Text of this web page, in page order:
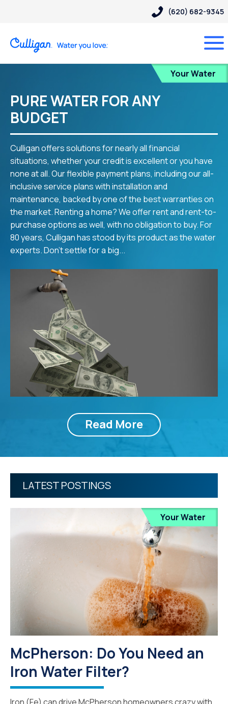
(620) 682-9345
Your Water
PURE WATER FOR ANY
BUDGET
Culligan offers solutions for nearly all financial
situations, whether your credit is excellent or you have
none at all. Our flexible payment plans, including our all-
inclusive service plans with installation and
maintenance, backed by one of the best warranties on
the market. Renting a home? We offer rent and rent-to-
purchase options as well, with no obligation to buy. For
80 years, Culligan has stood by its product as the water
experts. Don’t settle for a big...
Read More
LATEST POSTINGS
Your Water
McPherson: Do You Need an
Iron Water Filter?
Iron (Fe) can drive McPherson homeowners crazy with